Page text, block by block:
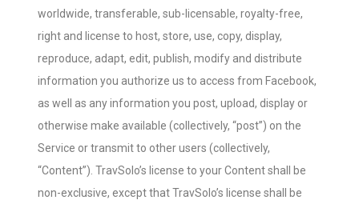
worldwide, transferable, sub-licensable, royalty-free,
right and license to host, store, use, copy, display,
reproduce, adapt, edit, publish, modify and distribute
information you authorize us to access from Facebook,
as well as any information you post, upload, display or
otherwise make available (collectively, “post”) on the
Service or transmit to other users (collectively,
“Content”). TravSolo’s license to your Content shall be
non-exclusive, except that TravSolo’s license shall be